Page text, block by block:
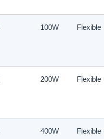
100W Flexible
200W Flexible
400W Flexible